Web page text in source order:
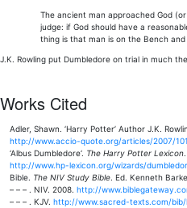
The ancient man approached God
judge: if God should have a
thing is that man is on the Bench and
J.K. Rowling put Dumbledore on trial in much
Works Cited
Adler, Shawn. ‘Harry Potter’ Author J.K.
http://www.accio-quote.org/articles/2007/
‘Albus Dumbledore‘. The Harry Potter Lexicon
http://www.hp-lexicon.org/wizards/
Bible. The NIV Study Bible. Ed. Kenneth
– – – . NIV. 2008. http://
– – – . KJV. http://www.sacred-texts.com/bib/